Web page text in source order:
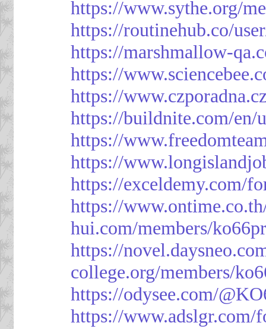
https://www.sythe.org/
https://routinehub.co/
https://marshmallow-
https://
https://
https://buildnite.com/en/
https://
https://
https://exceldemy.com/
https://
hui.com/members/
https://
college.org/members/
https://odysee.com/
https://www.adslgr.com/